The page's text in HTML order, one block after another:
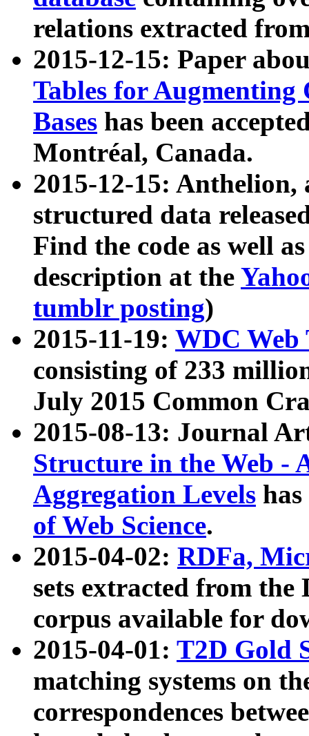
relations extracted
2015-12-15: Paper
Tables for Augmenting
Bases has been
Montréal, Canada.
2015-12-15: Anthelion,
structured data
Find the code as well
description at the
tumblr posting)
2015-11-19: WDC Web
consisting of 233
July 2015 Common
2015-08-13: Journal
Structure in the Web -
Aggregation Levels
of Web Science.
2015-04-02: RDFa,
sets extracted from the
corpus available for
2015-04-01: T2D Gold
matching systems on
correspondences